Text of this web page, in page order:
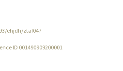
ehjdh/ztaf047
ID 001490909200001